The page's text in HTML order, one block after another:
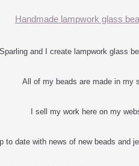
and I create lampwork glass
All of my beads are made in my
I sell my work here on my
to date with news of new beads and